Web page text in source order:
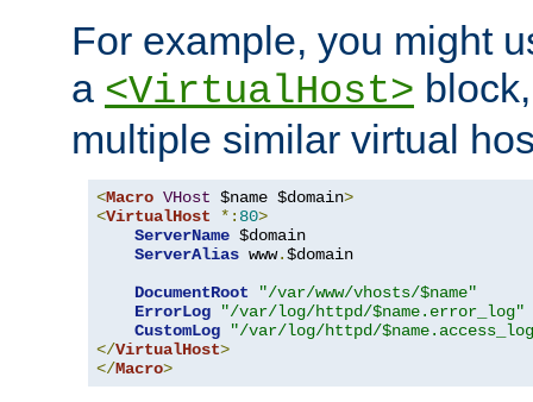
For example, you might
a <VirtualHost>
multiple similar virtual
<Macro VHost $name $domain>
<VirtualHost *: 80>
ServerName $domain
ServerAlias www.$domain
DocumentRoot
"/var/www/vhosts/$name"
ErrorLog
"/var/log/httpd/$name.error_log"
CustomLog
"/var/log/httpd/
</VirtualHost>
</Macro>